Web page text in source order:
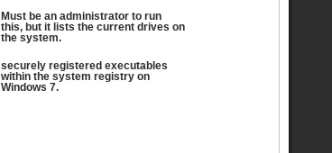
Must be an administrator to run
this, but it lists the current drives on
the system.
securely registered executables
within the system registry on
Windows 7.